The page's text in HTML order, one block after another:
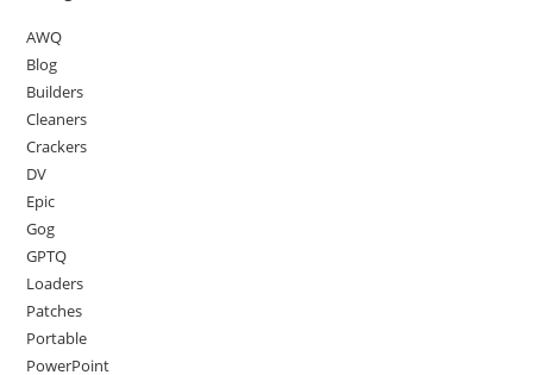
AWQ
Blog
Builders
Cleaners
Crackers
DV
Epic
Gog
GPTQ
Loaders
Patches
Portable
PowerPoint